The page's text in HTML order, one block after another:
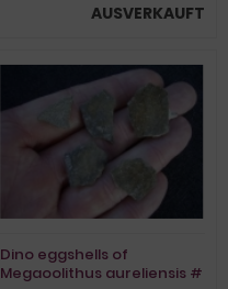
AUSVERKAUFT
Dino eggshells of
Megaoolithus aureliensis #